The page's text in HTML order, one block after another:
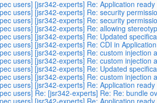
users] [jsr342-experts] Re: Application
users] [jsr342-experts] Re: security
users] [jsr342-experts] Re: security
users] [jsr342-experts] Re: allowing
users] [jsr342-experts] Re: Updated
users] [jsr342-experts] Re: CDI in
users] [jsr342-experts] Re: custom injection
users] [jsr342-experts] Re: custom injection
users] [jsr342-experts] Re: Updated
users] [jsr342-experts] Re: custom injection
users] [jsr342-experts] Re: Application
users] Re: [jsr342-experts] Re: Re: bundle
users] [jsr342-experts] Re: Application